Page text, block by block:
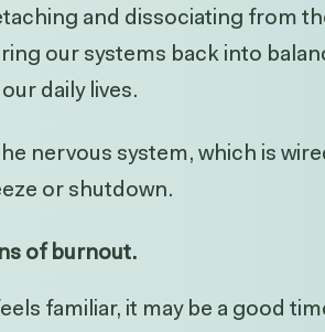
and dissociating from
our systems back into
daily lives.
nervous system, which is
or shutdown.
of burnout.
familiar, it may be a good